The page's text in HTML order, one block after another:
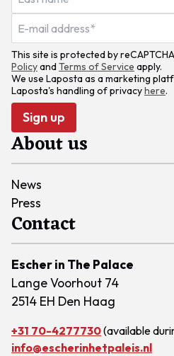
This site is protected by
PolicyandTerms of Service apply.
We use Laposta as a marketing
Laposta's handling of privacyhere.
Sign up
About us
News
Press
Contact
Escher in The Palace
Lange Voorhout 74
2514 EH Den Haag
+31 70-4277730(available
info@escherinhetpaleis.nl